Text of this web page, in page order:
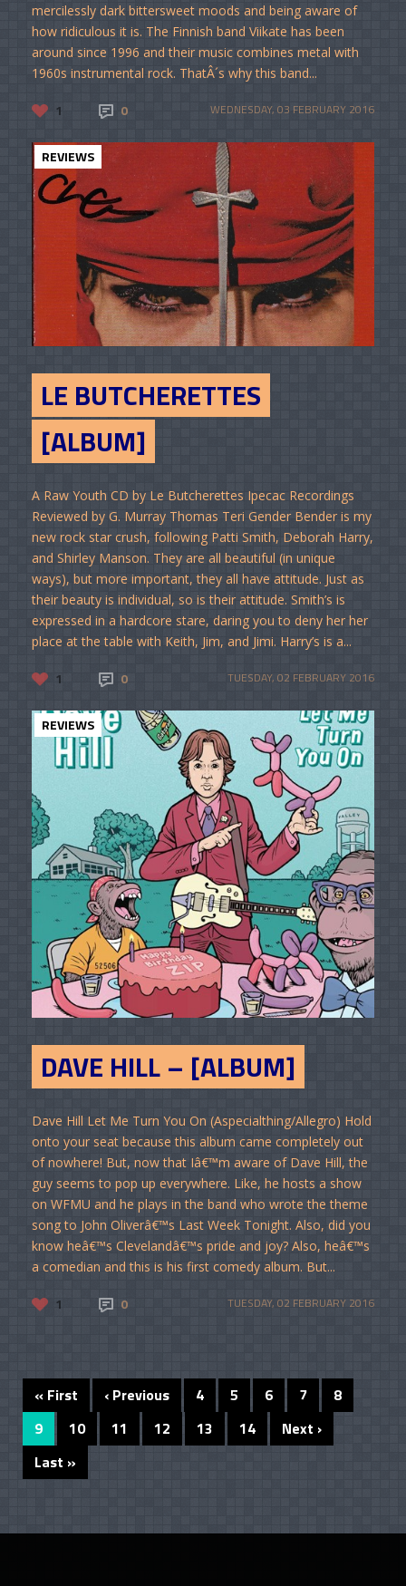
mercilessly dark bittersweet moods and being aware of
how ridiculous it is. The Finnish band Viikate has been
around since 1996 and their music combines metal with
1960s instrumental rock. ThatÂ´s why this band...
1 0 WEDNESDAY, 03 FEBRUARY 2016
REVIEWS
LE BUTCHERETTES
[ALBUM]
A Raw Youth CD by Le Butcherettes Ipecac Recordings
Reviewed by G. Murray Thomas Teri Gender Bender is my
new rock star crush, following Patti Smith, Deborah Harry,
and Shirley Manson. They are all beautiful (in unique
ways), but more important, they all have attitude. Just as
their beauty is individual, so is their attitude. Smith’s is
expressed in a hardcore stare, daring you to deny her her
place at the table with Keith, Jim, and Jimi. Harry’s is a...
1 0 TUESDAY, 02 FEBRUARY 2016
REVIEWS
DAVE HILL – [ALBUM]
Dave Hill Let Me Turn You On (Aspecialthing/Allegro) Hold
onto your seat because this album came completely out
of nowhere! But, now that Iâ€™m aware of Dave Hill, the
guy seems to pop up everywhere. Like, he hosts a show
on WFMU and he plays in the band who wrote the theme
song to John Oliverâ€™s Last Week Tonight. Also, did you
know heâ€™s Clevelandâ€™s pride and joy? Also, heâ€™s
a comedian and this is his first comedy album. But...
1 0 TUESDAY, 02 FEBRUARY 2016
« First ‹ Previous 4 5 6 7
8
9
10 11 12 13 14
Next ›
Last »